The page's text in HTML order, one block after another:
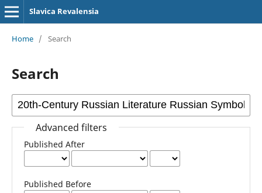
Slavica Revalensia
Home / Search
Search
Advanced filters
Published After
Published Before